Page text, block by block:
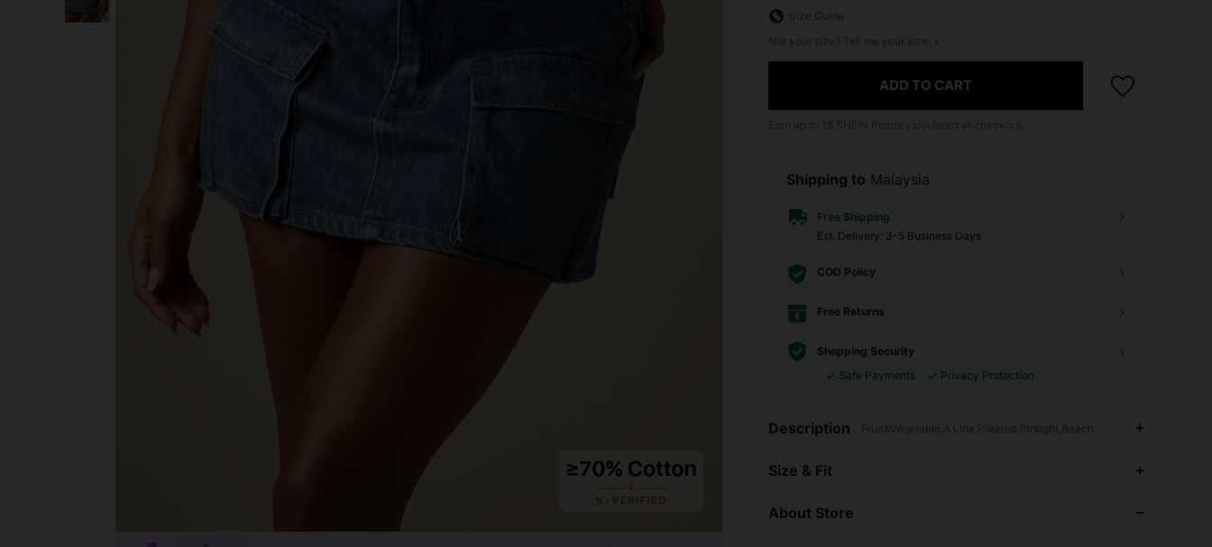
Size Guide
Not your size? Tell me your size
ADD TO CART
18
Shipping to Malaysia
Free Shipping
​Est. Delivery: 3-5 Business Days
COD Policy
Free Returns
Shopping Security
Safe Payments
Privacy Protection
Description Fruit&Vegetable,A Line,Pleated,Straight,Beach
Size & Fit
About Store